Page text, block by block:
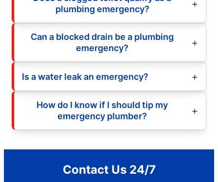
plumbing emergency?
Can a blocked drain be a plumbing
emergency?
Is a water leak an emergency?
How do I know if I should tip my
emergency plumber?
Contact Us 24/7